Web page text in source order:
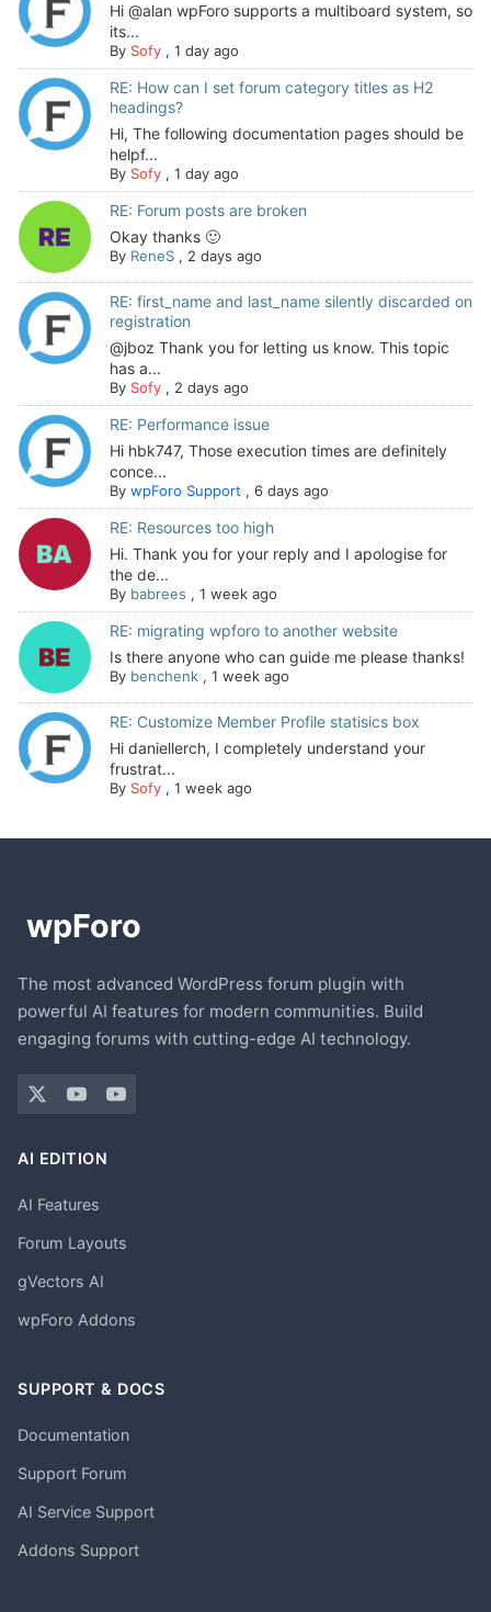
Hi @alan wpForo supports a multiboard system, so
its...
By Sofy, 1 day ago
RE: How can I set forum category titles as H2
headings?
Hi, The following documentation pages should be
helpf...
By Sofy, 1 day ago
RE: Forum posts are broken
Okay thanks 🙂
By ReneS, 2 days ago
RE: first_name and last_name silently discarded on
registration
@jboz Thank you for letting us know. This topic
has a...
By Sofy, 2 days ago
RE: Performance issue
Hi hbk747, Those execution times are definitely
conce...
By wpForo Support , 6 days ago
RE: Resources too high
Hi. Thank you for your reply and I apologise for
the de...
By babrees , 1 week ago
RE: migrating wpforo to another website
Is there anyone who can guide me please thanks!
By benchenk, 1 week ago
RE: Customize Member Profile statisics box
Hi daniellerch, I completely understand your
frustrat...
By Sofy, 1 week ago
The most advanced WordPress forum plugin with
powerful AI features for modern communities. Build
engaging forums with cutting-edge AI technology.
AI EDITION
AI Features
Forum Layouts
gVectors AI
wpForo Addons
SUPPORT & DOCS
Documentation
Support Forum
AI Service Support
Addons Support